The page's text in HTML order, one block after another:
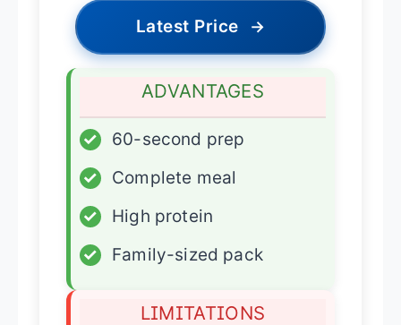
Latest Price →
ADVANTAGES
✓
60-second prep
✓
Complete meal
✓
High protein
✓
Family-sized pack
LIMITATIONS